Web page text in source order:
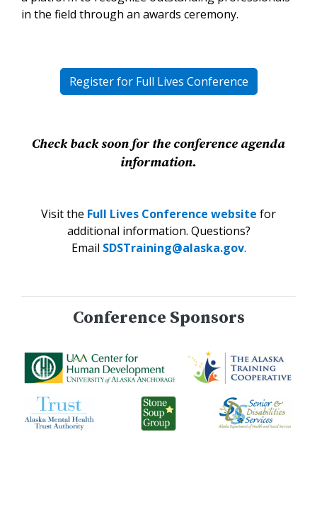
in the field through an awards ceremony.
Register for Full Lives Conference
Check back soon for the conference agenda
information.
Visit the Full Lives Conference website for
additional information. Questions?
Email SDSTraining@alaska.gov.
Conference Sponsors